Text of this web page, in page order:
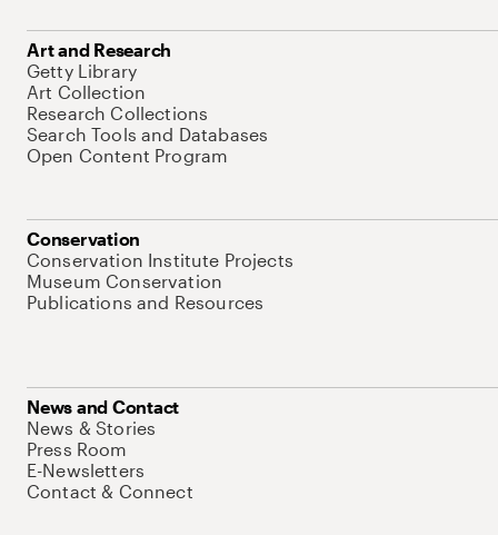
Art and Research
Getty Library
Art Collection
Research Collections
Search Tools and Databases
Open Content Program
Conservation
Conservation Institute Projects
Museum Conservation
Publications and Resources
News and Contact
News & Stories
Press Room
E-Newsletters
Contact & Connect